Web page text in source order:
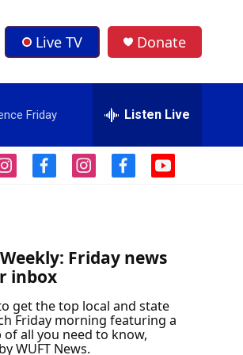
Live TV Donate
Friday Listen Live
i
g
r
a
m
f
o
o
k
i
g
r
m
f
o
o
y
b
e
Friday news
inbox
get the top local and state
Friday morning featuring a
all you need to know,
WUFT News.